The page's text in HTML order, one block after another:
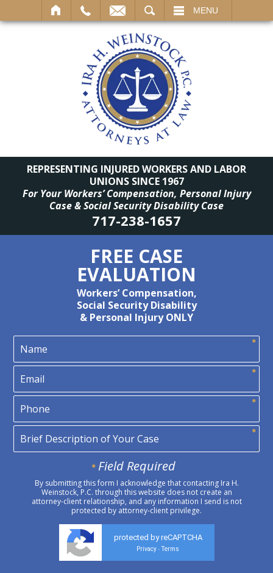
MENU
REPRESENTING INJURED WORKERS AND LABOR
UNIONS SINCE 1967
For Your Workers’ Compensation, Personal Injury
Case & Social Security Disability Case
717-238-1657
FREE CASE
EVALUATION
Workers’ Compensation,
Social Security Disability
& Personal Injury ONLY
Field Required
By submitting this form I acknowledge that contacting Ira H.
Weinstock, P.C. through this website does not create an
attorney-client relationship, and any information I send is not
protected by attorney-client privilege.
protected by reCAPTCHA
Privacy - Terms